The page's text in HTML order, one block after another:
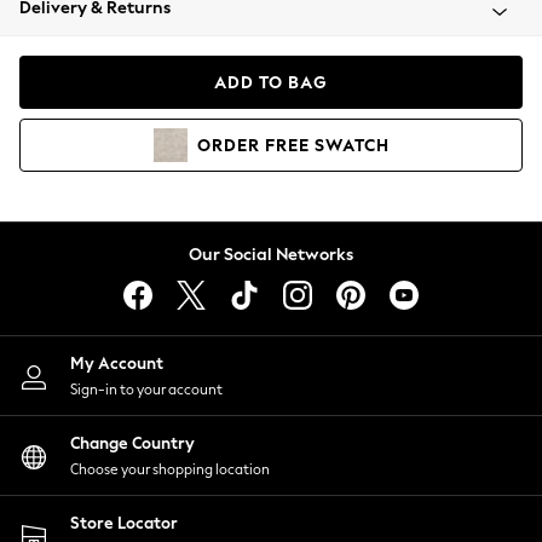
Coats & Jackets
Hoodies & Sweatshirts
Lingerie
Nightwear
Shirts & Blouses
Shorts
Skirts
Suits & Tailoring
Sportswear
Swimwear
Delivery & Returns
ADD TO BAG
ORDER FREE SWATCH
Our Social Networks
My Account
Sign-in to your account
Change Country
Choose your shopping location
Store Locator